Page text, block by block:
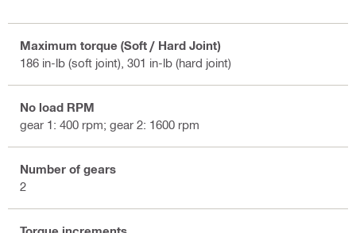
Maximum torque (Soft / Hard Joint)
186 in-lb (soft joint), 301 in-lb (hard joint)
No load RPM
gear 1: 400 rpm; gear 2: 1600 rpm
Number of gears
2